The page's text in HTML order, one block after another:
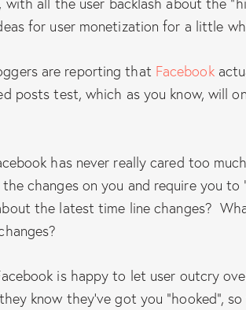
for user monetization for a little
are reporting that Facebook
posts test, which as you know, will
has never really cared too
changes on you and require you to
the latest time line changes?
is happy to let user outcry
know they’ve got you “hooked”,